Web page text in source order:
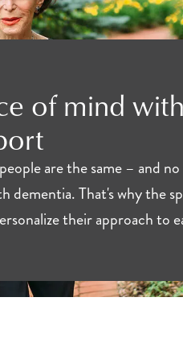
of mind
are the same – and
dementia. That's why the
their approach to